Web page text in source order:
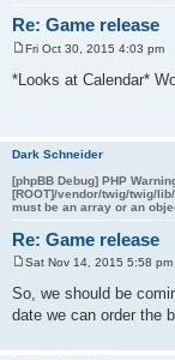
Re: Game release
s
Fri Oct 30, 2015 4:03 pm
*Looks at Calendar*
Dark Schneider
[phpBB Debug] PHP
[ROOT]/vendor/twig/twig/
must be an array or an
Re: Game release
s
t
Sat Nov 14, 2015 5:58 pm
So, we should be
date we can order the